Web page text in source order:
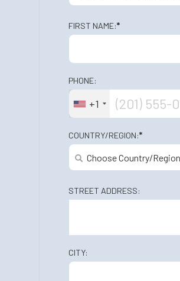
FIRST NAME:*
PHONE:
+1
COUNTRY/REGION:*
STREET ADDRESS:
CITY: